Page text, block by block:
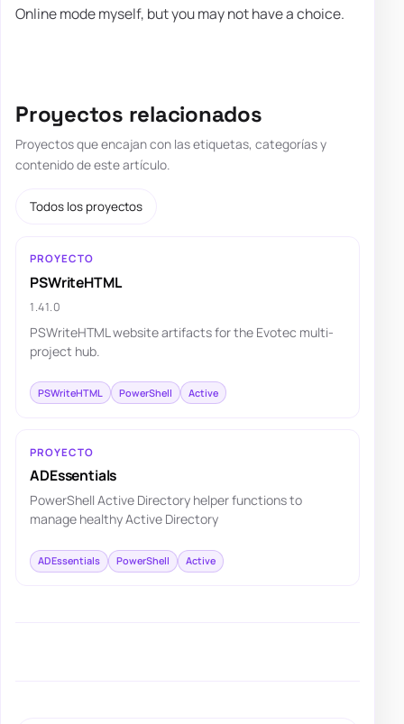
Online mode myself, but you may not have a choice.
Proyectos relacionados
Proyectos que encajan con las etiquetas, categorías y
contenido de este artículo.
Todos los proyectos
PROYECTO
PSWriteHTML
1.41.0
PSWriteHTML website artifacts for the Evotec multi-
project hub.
PSWriteHTML PowerShell Active
PROYECTO
ADEssentials
PowerShell Active Directory helper functions to
manage healthy Active Directory
ADEssentials PowerShell Active